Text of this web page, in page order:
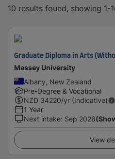
10 results found, showing 1-
Graduate Diploma in Arts
Massey University
Albany, New Zealand
Pre-Degree & Vocational
NZD 34220/yr (Indicative)
1 Year
Next intake: Sep 2026
View